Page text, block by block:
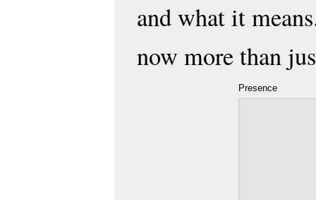
and what it
now more than
Presence